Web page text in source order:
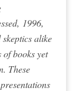
1996,
alike
books yet
These